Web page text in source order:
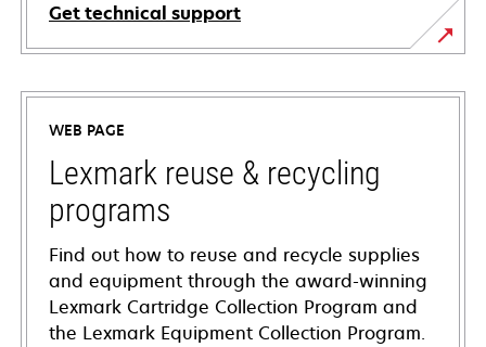
Get technical support
opens
in
new
tab
WEB PAGE
Lexmark reuse & recycling
programs
Find out how to reuse and recycle supplies
and equipment through the award-winning
Lexmark Cartridge Collection Program and
the Lexmark Equipment Collection Program.